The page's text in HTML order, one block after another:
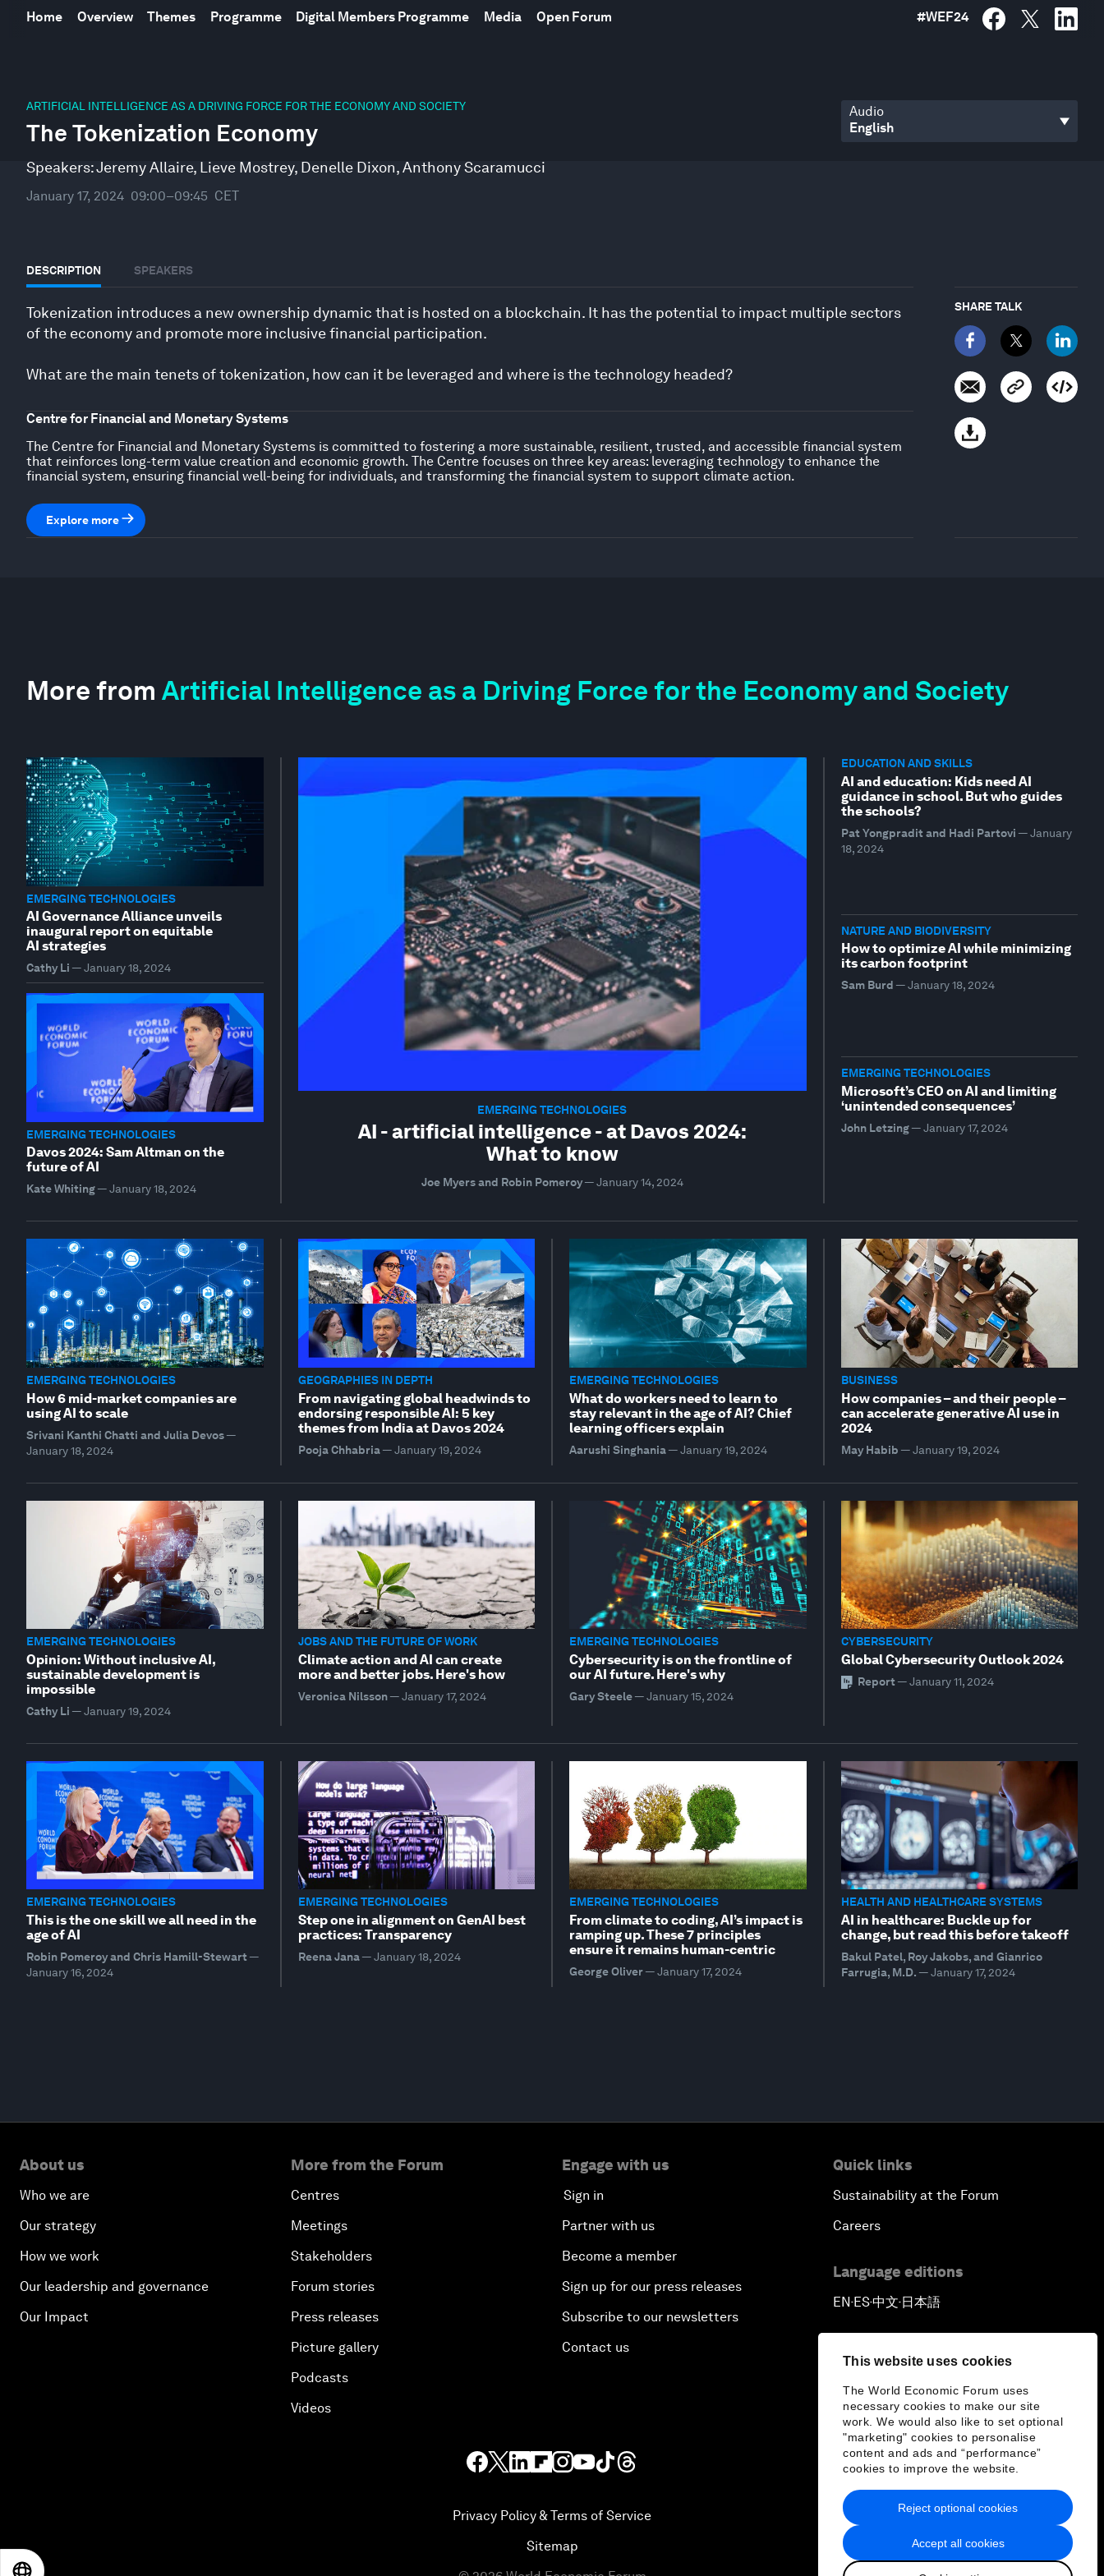
This website uses cookies
The World Economic Forum uses
necessary cookies to make our site
work. We would also like to set optional
"marketing" cookies to personalise
content and ads and “performance”
cookies to improve the website.
Accept all cookies
Reject optional cookies
Home Overview Themes Programme Digital Members Programme Media Open Forum #WEF24
ARTIFICIAL INTELLIGENCE AS A DRIVING FORCE FOR THE ECONOMY AND SOCIETY
The Tokenization Economy
Speakers:Jeremy Allaire, Lieve Mostrey, Denelle Dixon,Anthony Scaramucci
January 17, 2024 09:00–09:45 CET
Audio
DESCRIPTION SPEAKERS
Tokenization introduces a new ownership dynamic that is hosted on a blockchain. It has the potential to impact multiple sectors
of the economy and promote more inclusive financial participation.
What are the main tenets of tokenization, how can it be leveraged and where is the technology headed?
Centre for Financial and Monetary Systems
The Centre for Financial and Monetary Systems is committed to fostering a more sustainable, resilient, trusted, and accessible financial system
that reinforces long-term value creation and economic growth. The Centre focuses on three key areas: leveraging technology to enhance the
financial system, ensuring financial well-being for individuals, and transforming the financial system to support climate action.
Explore more
SHARE TALK
More from Artificial Intelligence as a Driving Force for the Economy and Society
EMERGING TECHNOLOGIES
AI - artificial intelligence - at Davos 2024:
What to know
Joe Myers and Robin Pomeroy— January 14, 2024
EMERGING TECHNOLOGIES
AI Governance Alliance unveils
inaugural report on equitable
AI strategies
Cathy Li —January 18, 2024
EMERGING TECHNOLOGIES
Davos 2024: Sam Altman on the
future of AI
Kate Whiting—January 18, 2024
EDUCATION AND SKILLS
AI and education: Kids need AI
guidance in school. But who guides
the schools?
Pat Yongpradit and Hadi Partovi — January
18, 2024
NATURE AND BIODIVERSITY
How to optimize AI while minimizing
its carbon footprint
Sam Burd — January 18, 2024
EMERGING TECHNOLOGIES
Microsoft’s CEO on AI and limiting
‘unintended consequences’
John Letzing— January 17, 2024
EMERGING TECHNOLOGIES
How 6 mid-market companies are
using AI to scale
Srivani Kanthi Chatti and Julia Devos—
January 18, 2024
GEOGRAPHIES IN DEPTH
From navigating global headwinds to
endorsing responsible AI: 5 key
themes from India at Davos 2024
Pooja Chhabria— January 19, 2024
EMERGING TECHNOLOGIES
What do workers need to learn to
stay relevant in the age of AI? Chief
learning officers explain
Aarushi Singhania—January 19, 2024
BUSINESS
How companies – and their people –
can accelerate generative AI use in
2024
May Habib — January 19, 2024
EMERGING TECHNOLOGIES
Opinion: Without inclusive AI,
sustainable development is
impossible
Cathy Li —January 19, 2024
JOBS AND THE FUTURE OF WORK
Climate action and AI can create
more and better jobs. Here's how
Veronica Nilsson— January 17, 2024
EMERGING TECHNOLOGIES
Cybersecurity is on the frontline of
our AI future. Here's why
Gary Steele—January 15, 2024
CYBERSECURITY
Global Cybersecurity Outlook 2024
Report — January 11, 2024
EMERGING TECHNOLOGIES
This is the one skill we all need in the
age of AI
Robin Pomeroy and Chris Hamill-Stewart —
January 16, 2024
EMERGING TECHNOLOGIES
Step one in alignment on GenAI best
practices: Transparency
Reena Jana— January 18, 2024
EMERGING TECHNOLOGIES
From climate to coding, AI’s impact is
ramping up. These 7 principles
ensure it remains human-centric
George Oliver—January 17, 2024
HEALTH AND HEALTHCARE SYSTEMS
AI in healthcare: Buckle up for
change, but read this before takeoff
Bakul Patel, Roy Jakobs, and Gianrico
Farrugia, M.D. — January 17, 2024
seconds
46
minutes,
secondsVolume
About us
Who we are
Our strategy
How we work
Our leadership and governance
Our Impact
More from the Forum
Centres
Meetings
Stakeholders
Forum stories
Press releases
Picture gallery
Podcasts
Videos
Engage with us
Sign in
Partner with us
Become a member
Sign up for our press releases
Subscribe to our newsletters
Contact us
Quick links
Sustainability at the Forum
Careers
Language editions
EN▪ES▪中文▪ 日本語
Privacy Policy & Terms of Service
Sitemap